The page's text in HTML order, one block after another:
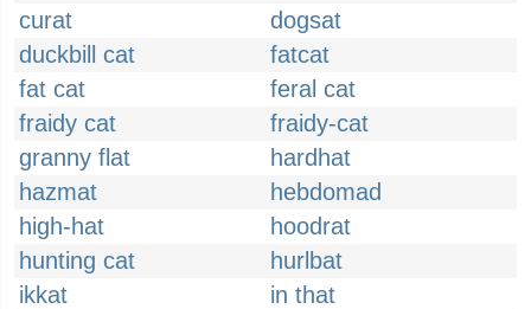
curat
dogsat
duckbill cat
fatcat
fat cat
feral cat
fraidy cat
fraidy-cat
granny flat
hardhat
hazmat
hebdomad
high-hat
hoodrat
hunting cat
hurlbat
ikkat
in that